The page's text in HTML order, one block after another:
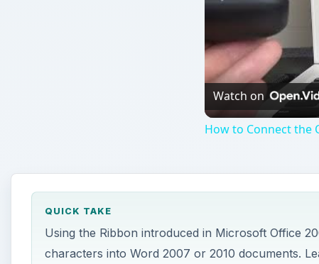
Watch on
How to Connect the
QUICK TAKE
Using the Ribbon introduced in Microsoft Office
characters into Word 2007 or 2010 documents.